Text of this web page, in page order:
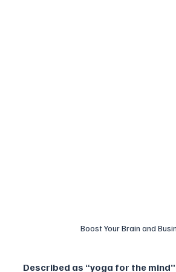
Boost Your Brain and
Described as “yoga for the